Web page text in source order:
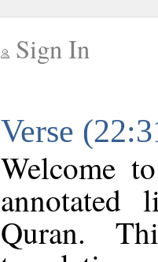
Sign In
Verse
Welcome
annotated
Quran.